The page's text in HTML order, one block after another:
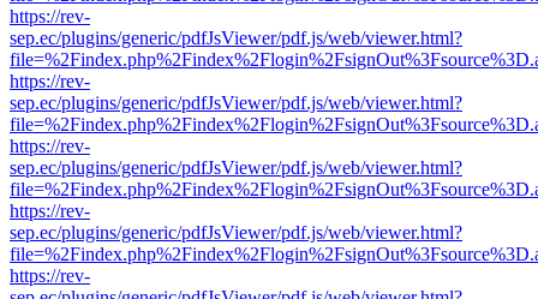
https://rev-
sep.ec/plugins/generic/pdfJsViewer/pdf.js/web/viewer.html?
https://rev-
sep.ec/plugins/generic/pdfJsViewer/pdf.js/web/viewer.html?
https://rev-
sep.ec/plugins/generic/pdfJsViewer/pdf.js/web/viewer.html?
https://rev-
sep.ec/plugins/generic/pdfJsViewer/pdf.js/web/viewer.html?
https://rev-